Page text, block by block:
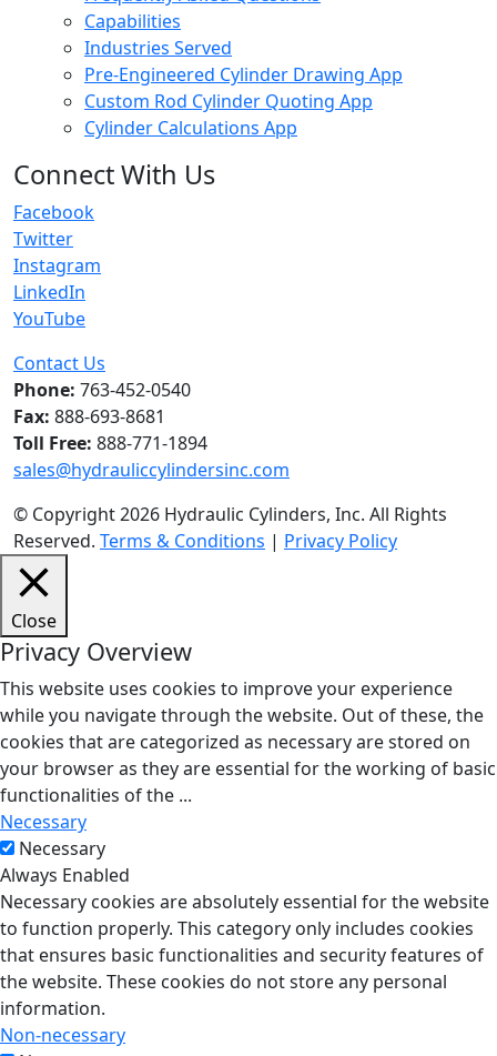
Capabilities
Industries Served
Pre-Engineered Cylinder Drawing App
Custom Rod Cylinder Quoting App
Cylinder Calculations App
Connect With Us
Facebook
Twitter
Instagram
LinkedIn
YouTube
Contact Us
Phone: 763-452-0540
Fax: 888-693-8681
Toll Free: 888-771-1894
sales@hydrauliccylindersinc.com
© Copyright 2026 Hydraulic Cylinders, Inc. All Rights
Reserved. Terms & Conditions | Privacy Policy
Close
Privacy Overview
This website uses cookies to improve your experience
while you navigate through the website. Out of these, the
cookies that are categorized as necessary are stored on
your browser as they are essential for the working of basic
functionalities of the ...
Necessary
Necessary
Always Enabled
Necessary cookies are absolutely essential for the website
to function properly. This category only includes cookies
that ensures basic functionalities and security features of
the website. These cookies do not store any personal
information.
Non-necessary